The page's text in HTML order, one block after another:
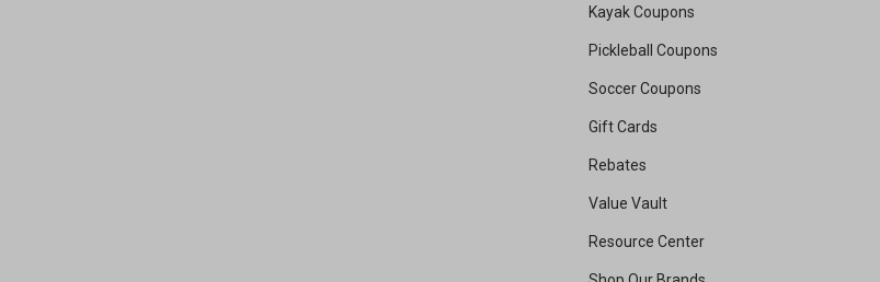
Kayak Coupons
Pickleball Coupons
Soccer Coupons
Gift Cards
Rebates
Value Vault
Resource Center